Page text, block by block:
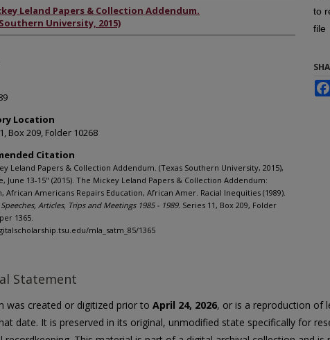
Leland Papers & Collection Addendum.
University, 2015)
Location
Box 209, Folder 10268
Citation
Leland Papers & Collection Addendum. (Texas Southern University, 2015),
June 13-15" (2015). The Mickey Leland Papers & Collection Addendum:
African Americans Repairs Education, African Amer. Racial Inequities (1989).
Articles, Trips and Meetings 1985 - 1989. Series 11, Box 209, Folder
1365.
mla_satm_85/1365
to
file
Statement
was created or digitized prior to April 24, 2026, or is a reproduction of
date. It is preserved in its original, unmodified state specifically for